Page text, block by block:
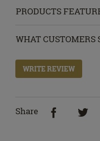
PRODUCTS
WHAT CUSTOMERS
WRITE REVIEW
Share